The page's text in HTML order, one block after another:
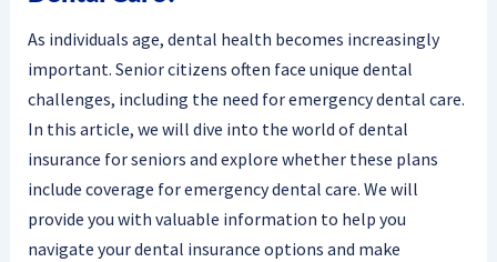
As individuals age, dental health becomes increasingly
important. Senior citizens often face unique dental
challenges, including the need for emergency dental care.
In this article, we will dive into the world of dental
insurance for seniors and explore whether these plans
include coverage for emergency dental care. We will
provide you with valuable information to help you
navigate your dental insurance options and make